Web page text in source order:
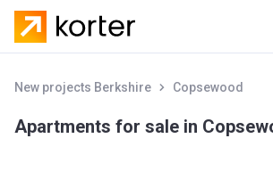
New projects Berkshire Copsewood
Apartments for sale in